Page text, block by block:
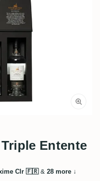
Entente
Clr 🇫🇷& 28 more ↓